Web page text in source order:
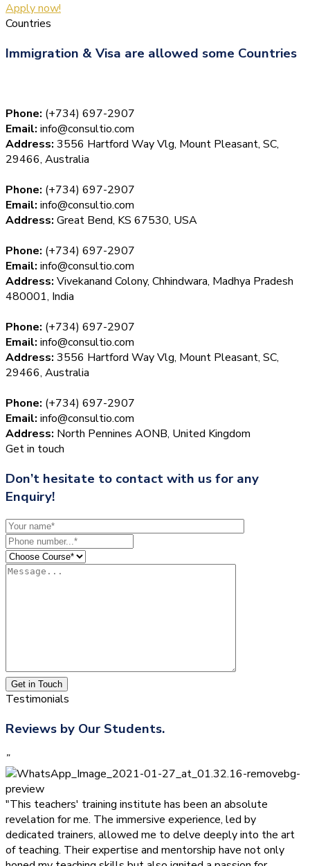
Apply now!
Countries
Immigration & Visa are allowed some Countries
Phone: (+734) 697-2907
Email: info@consultio.com
Address: 3556 Hartford Way Vlg, Mount Pleasant, SC,
29466, Australia
Phone: (+734) 697-2907
Email: info@consultio.com
Address: Great Bend, KS 67530, USA
Phone: (+734) 697-2907
Email: info@consultio.com
Address: Vivekanand Colony, Chhindwara, Madhya Pradesh
480001, India
Phone: (+734) 697-2907
Email: info@consultio.com
Address: 3556 Hartford Way Vlg, Mount Pleasant, SC,
29466, Australia
Phone: (+734) 697-2907
Email: info@consultio.com
Address: North Pennines AONB, United Kingdom
Get in touch
Don’t hesitate to contact with us for any
Enquiry!
Get in Touch
Testimonials
Reviews by Our Students.
”
"This teachers' training institute has been an absolute
revelation for me. The immersive experience, led by
dedicated trainers, allowed me to delve deeply into the art
of teaching. Their expertise and mentorship have not only